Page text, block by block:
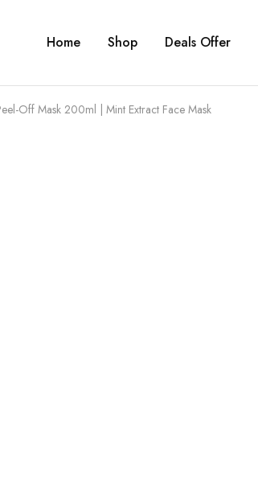
Home Shop Deals Offer
Off Mask 200ml | Mint Extract Face Mask